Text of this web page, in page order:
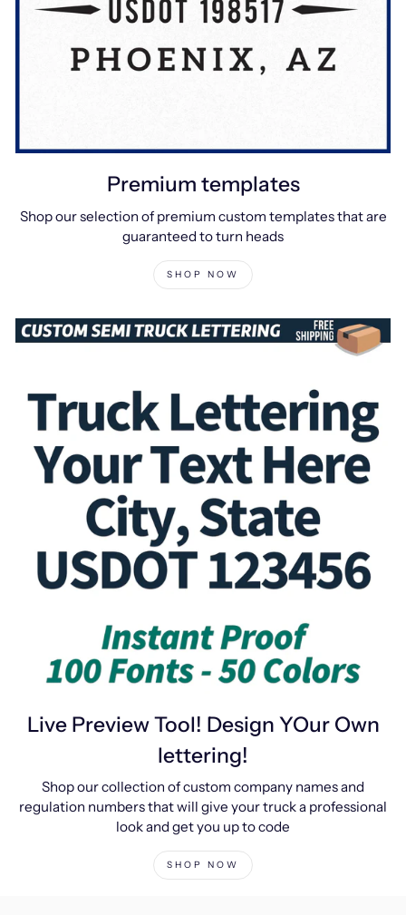
Premium templates
Shop our selection of premium custom templates that are
guaranteed to turn heads
SHOP NOW
Live Preview Tool! Design YOur Own
lettering!
Shop our collection of custom company names and
regulation numbers that will give your truck a professional
look and get you up to code
SHOP NOW